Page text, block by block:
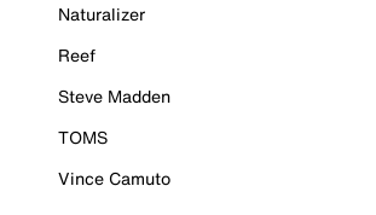
Naturalizer
Reef
Steve Madden
TOMS
Vince Camuto